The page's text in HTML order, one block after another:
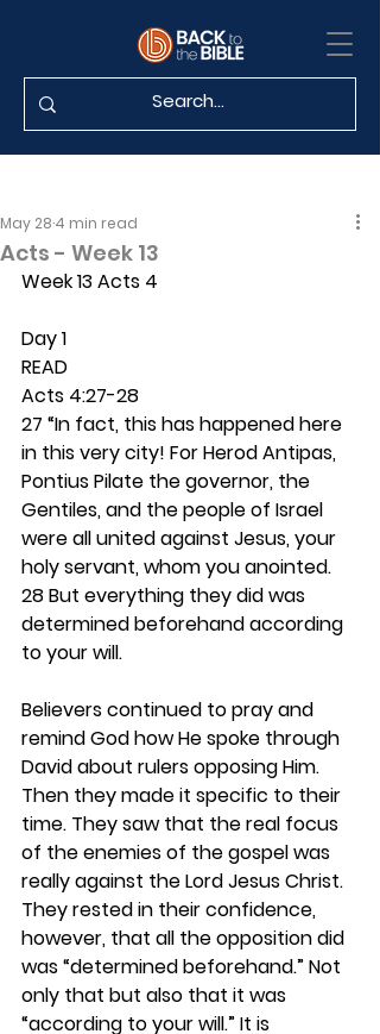
Acts - Week 13
May 28 4 min read
Week 13 Acts 4
Day 1
READ
Acts 4:27-28
27 “In fact, this has happened here
in this very city! For Herod Antipas,
Pontius Pilate the governor, the
Gentiles, and the people of Israel
were all united against Jesus, your
holy servant, whom you anointed.
28 But everything they did was
determined beforehand according
to your will.
Believers continued to pray and
remind God how He spoke through
David about rulers opposing Him.
Then they made it specific to their
time. They saw that the real focus
of the enemies of the gospel was
really against the Lord Jesus Christ.
They rested in their confidence,
however, that all the opposition did
was “determined beforehand.” Not
only that but also that it was
“according to your will.” It is